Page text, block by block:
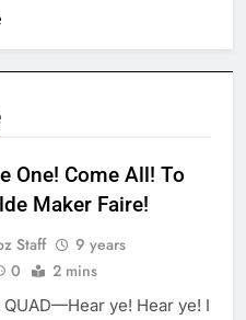
One! Come All! To
Maker Faire!
Staff
9 years
0 2 mins
QUAD—Hear ye! Hear ye! I